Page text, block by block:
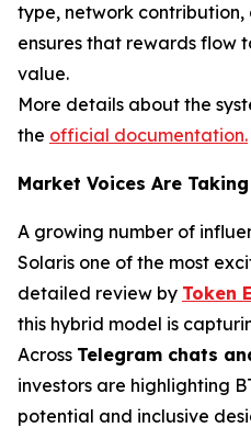
type, network
ensures that rewards flow
value.
More details about the
the official documentation.
Market Voices Are
A growing number of
Solaris one of the most
detailed review by Token
this hybrid model is
Across Telegram chats
investors are highlighting
potential and inclusive